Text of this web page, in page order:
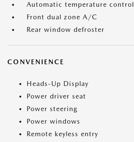
Automatic temperature control
Front dual zone A/C
Rear window defroster
CONVENIENCE
Heads-Up Display
Power driver seat
Power steering
Power windows
Remote keyless entry